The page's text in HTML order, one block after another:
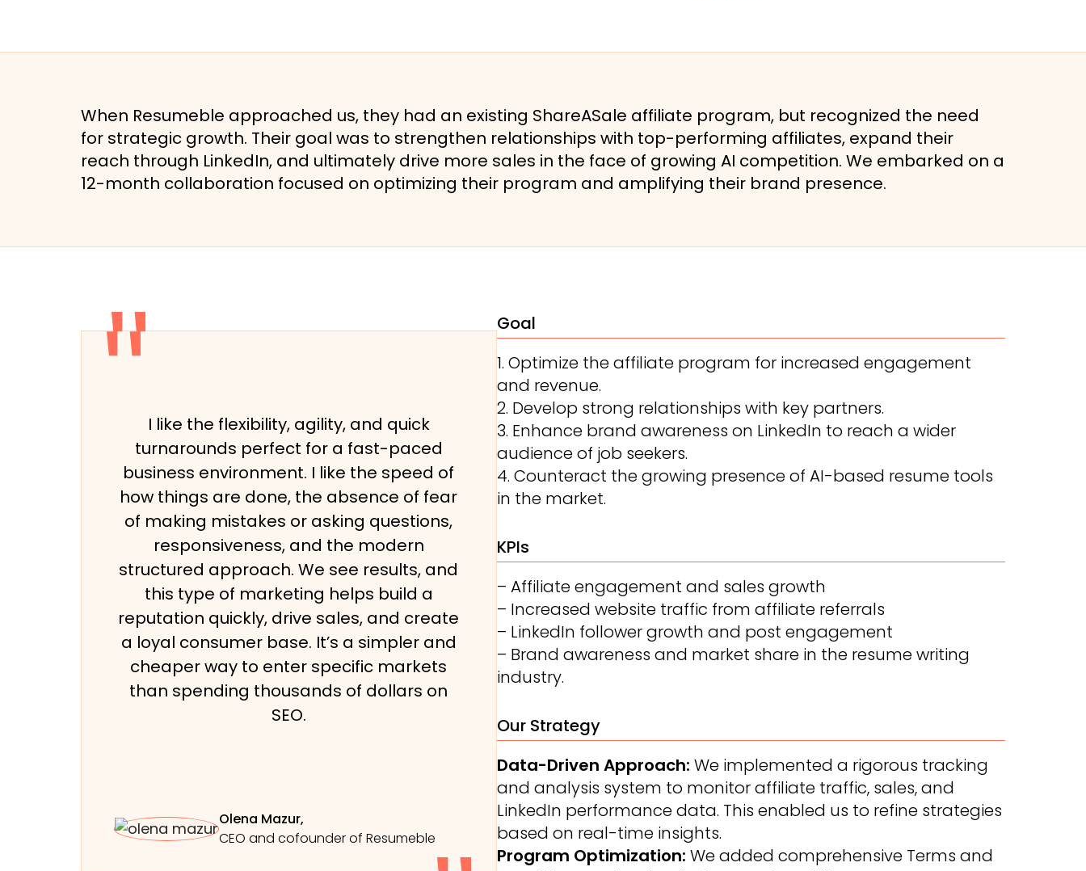
When Resumeble approached us, they had an existing ShareASale affiliate program, but recognized the need
for strategic growth. Their goal was to strengthen relationships with top-performing affiliates, expand their
reach through LinkedIn, and ultimately drive more sales in the face of growing AI competition. We embarked on a
12-month collaboration focused on optimizing their program and amplifying their brand presence.
I like the flexibility, agility, and quick
turnarounds perfect for a fast-paced
business environment. I like the speed of
how things are done, the absence of fear
of making mistakes or asking questions,
responsiveness, and the modern
structured approach. We see results, and
this type of marketing helps build a
reputation quickly, drive sales, and create
a loyal consumer base. It’s a simpler and
cheaper way to enter specific markets
than spending thousands of dollars on
SEO.
Olena Mazur,
CEO and cofounder of Resumeble
Goal
1. Optimize the affiliate program for increased engagement
and revenue.
2. Develop strong relationships with key partners.
3. Enhance brand awareness on LinkedIn to reach a wider
audience of job seekers.
4. Counteract the growing presence of AI-based resume tools
in the market.
KPIs
– Affiliate engagement and sales growth
– Increased website traffic from affiliate referrals
– LinkedIn follower growth and post engagement
– Brand awareness and market share in the resume writing
industry.
Our Strategy
Data-Driven Approach: We implemented a rigorous tracking
and analysis system to monitor affiliate traffic, sales, and
LinkedIn performance data. This enabled us to refine strategies
based on real-time insights.
Program Optimization: We added comprehensive Terms and